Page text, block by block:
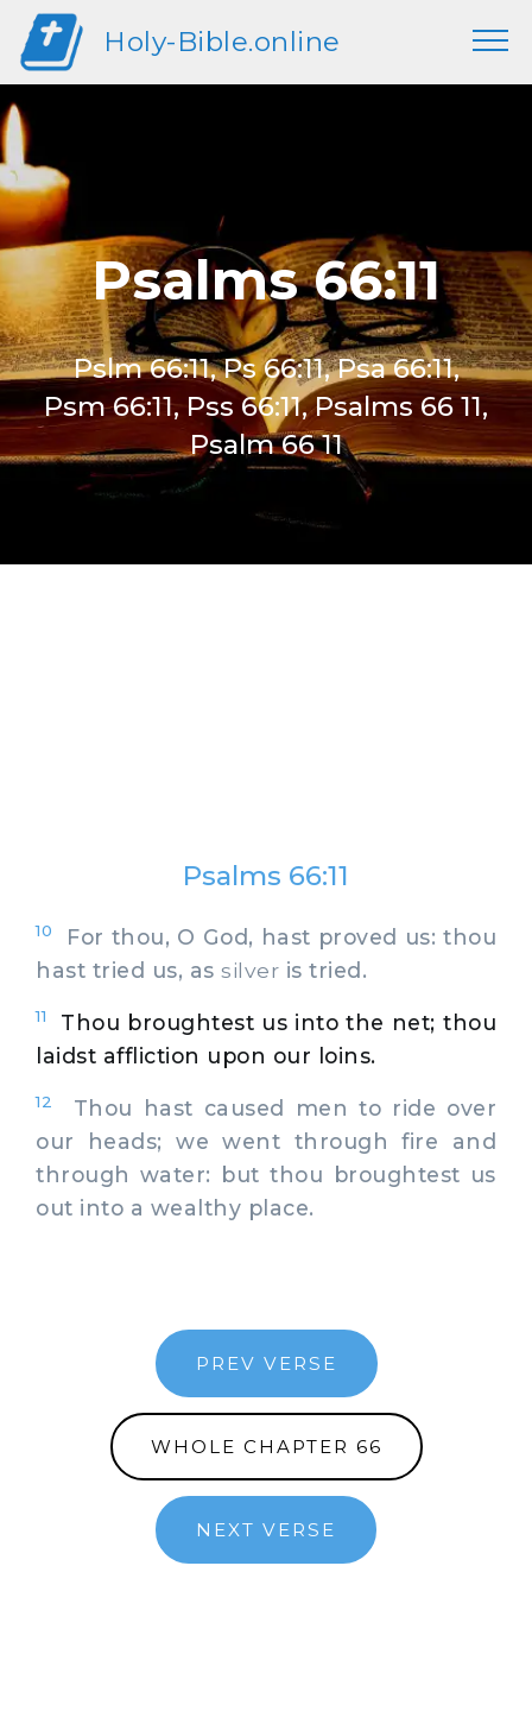
Holy-Bible.online
Psalms 66:11
Pslm 66:11, Ps 66:11, Psa 66:11,
Psm 66:11, Pss 66:11, Psalms 66 11,
Psalm 66 11
Psalms 66:11
10
For thou, O God, hast proved us: thou
hast tried us, as silver is tried.
11
Thou broughtest us into the net; thou
laidst affliction upon our loins.
12
Thou hast caused men to ride over
our heads; we went through fire and
through water: but thou broughtest us
out into a wealthy place.
PREV VERSE
WHOLE CHAPTER 66
NEXT VERSE